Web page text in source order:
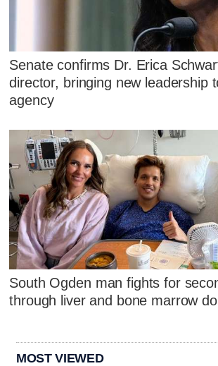
Senate confirms Dr. Erica
director, bringing new leadership
agency
South Ogden man fights for
through liver and bone marrow
MOST VIEWED